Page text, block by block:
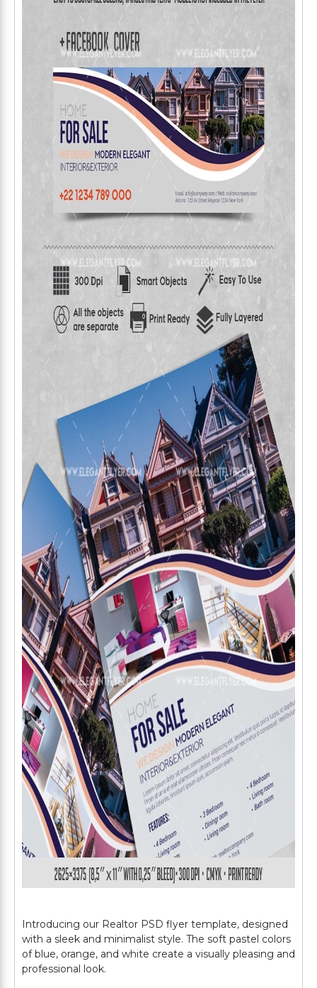
Introducing our Realtor PSD flyer template, designed
with a sleek and minimalist style. The soft pastel colors
of blue, orange, and white create a visually pleasing and
professional look.